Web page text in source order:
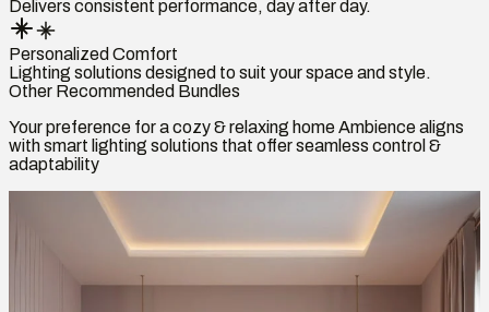
Delivers consistent performance, day after day.
Personalized Comfort
Lighting solutions designed to suit your space and style.
Other Recommended Bundles
Your preference for a cozy & relaxing home Ambience aligns
with smart lighting solutions that offer seamless control &
adaptability